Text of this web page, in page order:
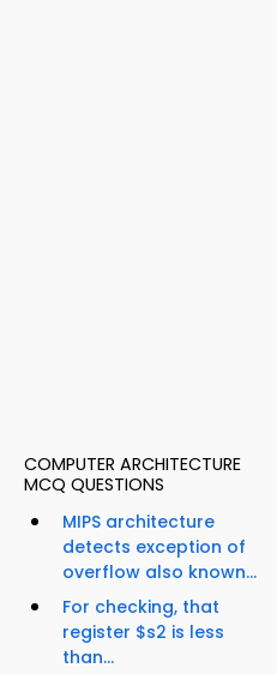
COMPUTER ARCHITECTURE
MCQ QUESTIONS
MIPS architecture
detects exception of
overflow also known...
For checking, that
register $s2 is less
than...